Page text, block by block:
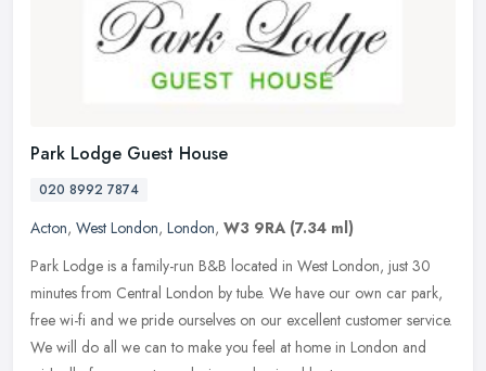
Park Lodge Guest House
020 8992 7874
Acton, West London, London, W3 9RA (7.34 ml)
Park Lodge is a family-run B&B located in West London, just 30
minutes from Central London by tube. We have our own car park,
free wi-fi and we pride ourselves on our excellent customer service.
We will do all we can to make you feel at home in London and